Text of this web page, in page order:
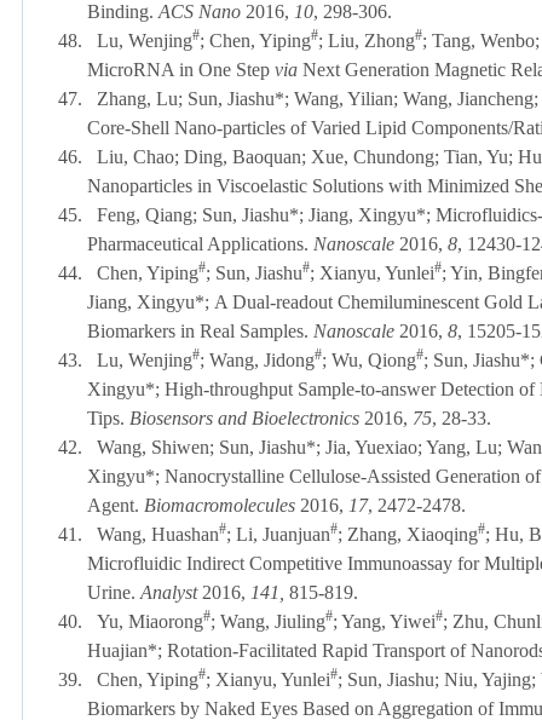
Binding. ACS Nano 2016, 10, 298-306.
48.
Lu, Wenjing#; Chen, Yiping#; Liu, Zhong#; Tang,
MicroRNA in One Step via Next Generation Magnetic
47.
Zhang, Lu; Sun, Jiashu*; Wang, Yilian; Wang,
Core-Shell Nano-particles of Varied Lipid Components/
46.
Liu, Chao; Ding, Baoquan; Xue, Chundong; Tian, Yu;
Nanoparticles in Viscoelastic Solutions with Minimized
45.
Feng, Qiang; Sun, Jiashu*; Jiang, Xingyu*;
Pharmaceutical Applications. Nanoscale 2016, 8, 12430-
44.
Chen, Yiping#; Sun, Jiashu#; Xianyu, Yunlei#; Yin,
Jiang, Xingyu*; A Dual-readout Chemiluminescent Gold
Biomarkers in Real Samples. Nanoscale 2016, 8, 15205-
43.
Lu, Wenjing#; Wang, Jidong#; Wu, Qiong#; Sun,
Xingyu*; High-throughput Sample-to-answer Detection
Tips. Biosensors and Bioelectronics 2016, 75, 28-33.
42.
Wang, Shiwen; Sun, Jiashu*; Jia, Yuexiao; Yang, Lu;
Xingyu*; Nanocrystalline Cellulose-Assisted Generation
Agent. Biomacromolecules 2016, 17, 2472-2478.
41.
Wang, Huashan#; Li, Juanjuan#; Zhang, Xiaoqing#; Hu,
Microfluidic Indirect Competitive Immunoassay for
Urine. Analyst 2016, 141, 815-819.
40.
Yu, Miaorong#; Wang, Jiuling#; Yang, Yiwei#; Zhu,
Huajian*; Rotation-Facilitated Rapid Transport of
39.
Chen, Yiping#; Xianyu, Yunlei#; Sun, Jiashu; Niu,
Biomarkers by Naked Eyes Based on Aggregation of